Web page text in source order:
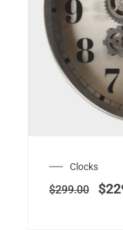
Clocks
$299.00 $